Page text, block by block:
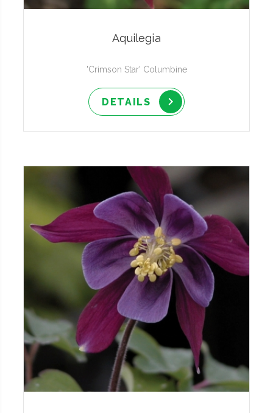
Aquilegia
'Crimson Star' Columbine
DETAILS